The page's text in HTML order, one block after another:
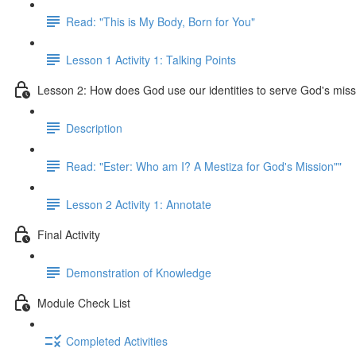
Read: "This is My Body, Born for You"
Lesson 1 Activity 1: Talking Points
Lesson 2: How does God use our identities to serve God's
Description
Read: "Ester: Who am I? A Mestiza for God's Mission""
Lesson 2 Activity 1: Annotate
Final Activity
Demonstration of Knowledge
Module Check List
Completed Activities